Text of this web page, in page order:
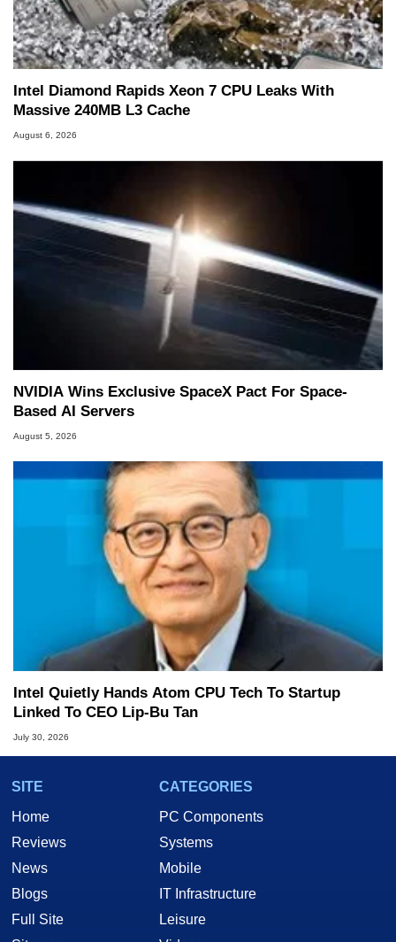
Two and a Half Geeks webcast. - Contact:
marco(at)hothardware(dot)com
Intel Diamond Rapids Xeon 7 CPU Leaks With
Massive 240MB L3 Cache
August 6, 2026
NVIDIA Wins Exclusive SpaceX Pact For Space-
Based AI Servers
August 5, 2026
Intel Quietly Hands Atom CPU Tech To Startup
Linked To CEO Lip-Bu Tan
July 30, 2026
SITE
Home
Reviews
News
Blogs
Full Site
CATEGORIES
PC Components
Systems
Mobile
IT Infrastructure
Leisure